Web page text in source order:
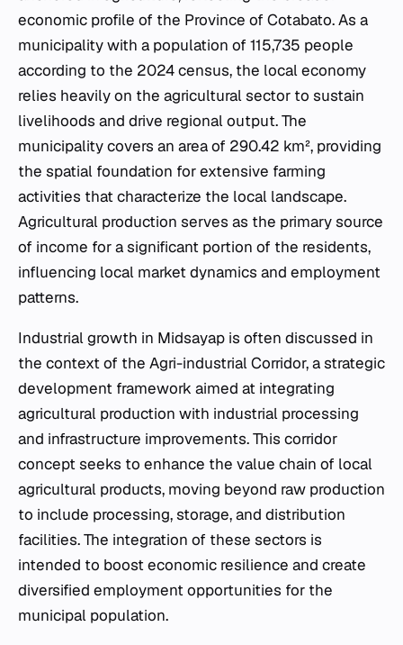
economic profile of the Province of Cotabato. As a
municipality with a population of 115,735 people
according to the 2024 census, the local economy
relies heavily on the agricultural sector to sustain
livelihoods and drive regional output. The
municipality covers an area of 290.42 km², providing
the spatial foundation for extensive farming
activities that characterize the local landscape.
Agricultural production serves as the primary source
of income for a significant portion of the residents,
influencing local market dynamics and employment
patterns.
Industrial growth in Midsayap is often discussed in
the context of the Agri-industrial Corridor, a strategic
development framework aimed at integrating
agricultural production with industrial processing
and infrastructure improvements. This corridor
concept seeks to enhance the value chain of local
agricultural products, moving beyond raw production
to include processing, storage, and distribution
facilities. The integration of these sectors is
intended to boost economic resilience and create
diversified employment opportunities for the
municipal population.